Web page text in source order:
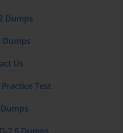
Dumps
Dumps
Us
Practice Test
Dumps